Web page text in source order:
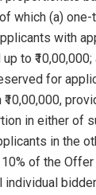
of which (a)
with
up to
for
in either of
in the
of the